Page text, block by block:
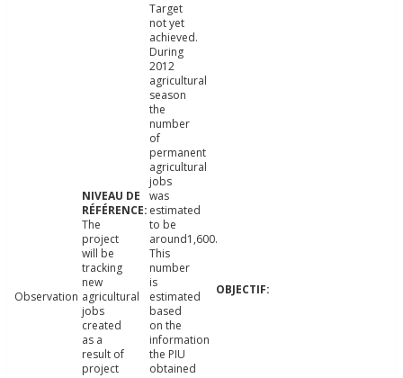
Observation
The
project
will be
tracking
new
agricultural
jobs
created
as a
result of
project
Target
not yet
achieved.
During
2012
agricultural
season
the
number
of
permanent
agricultural
jobs
was
estimated
to be
around1,600.
This
number
is
estimated
based
on the
information
the PIU
obtained